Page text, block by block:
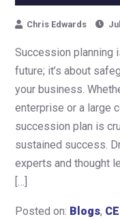
Chris Edwards
Succession planning
future; it’s about
your business.
enterprise or a large
succession plan is
sustained success.
experts and thought
[…]
Posted on: Blogs,